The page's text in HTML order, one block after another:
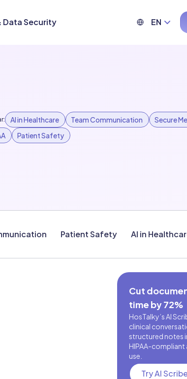
Data Security EN
AI in Healthcare Team Communication
Secure
Patient Safety
Patient Safety AI in
Cut
time by 72%
HosTalky’s AI
clinical
structured notes
HIPAA-compliant
use.
Try AI